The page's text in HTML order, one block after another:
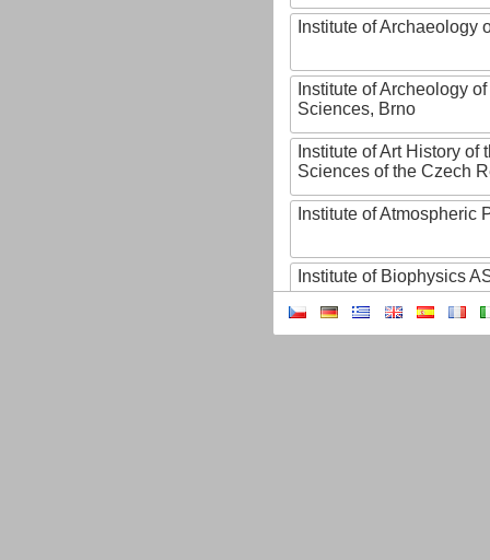
Institute of Archaeology
Institute of Archeology
Sciences, Brno
Institute of Art History of
Sciences of the Czech
Institute of Atmospheric
Institute of Biophysics
Institute of